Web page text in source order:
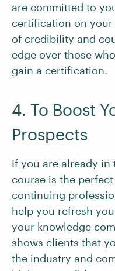
are committed to
certification on your
of credibility and
edge over those
gain a certification.
4. To Boost
Prospects
If you are already
course is the
continuing
help you refresh
your knowledge
shows clients that
the industry and